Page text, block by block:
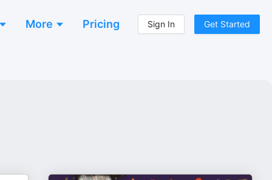
More Pricing Sign In Get Started